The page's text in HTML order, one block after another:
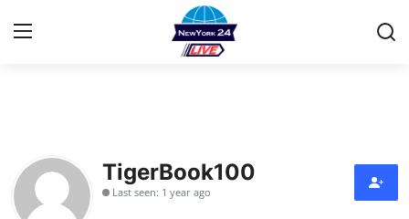
Contact
Privacy Policy
TigerBook100
Last seen: 1 year ago